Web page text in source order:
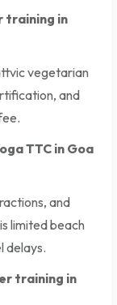
training in
vegetarian
and
TTC in Goa
and
limited beach
delays.
training in